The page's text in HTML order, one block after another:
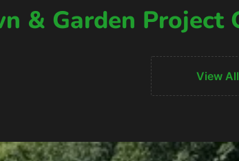
& Garden Project
View All